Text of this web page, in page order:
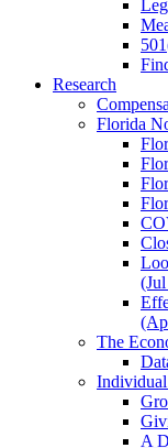
Research
Florida
The
A